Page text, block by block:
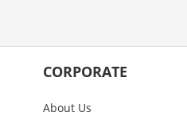
CORPORATE
About Us